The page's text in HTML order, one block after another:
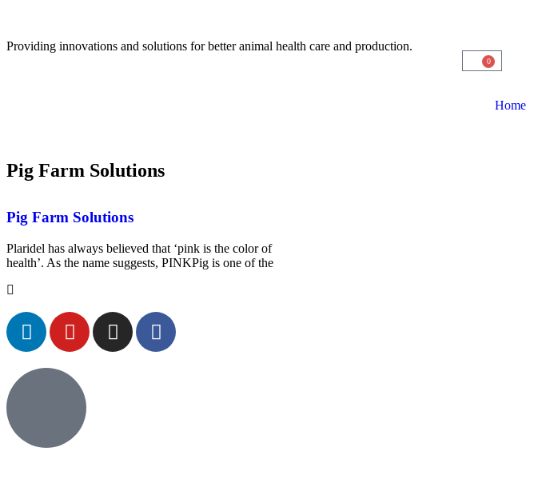
Providing innovations and solutions for better animal health care and production.
0
Home
Pig Farm Solutions
Pig Farm Solutions
Plaridel has always believed that ‘pink is the color of
health’. As the name suggests, PINKPig is one of the